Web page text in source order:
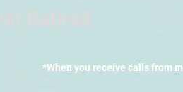
*When you receive calls from